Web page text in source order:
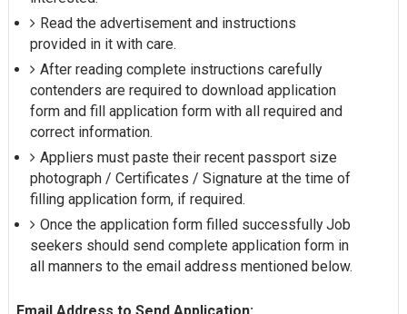
Read the advertisement and instructions
provided in it with care.
After reading complete instructions carefully
contenders are required to download application
form and fill application form with all required and
correct information.
Appliers must paste their recent passport size
photograph / Certificates / Signature at the time of
filling application form, if required.
Once the application form filled successfully Job
seekers should send complete application form in
all manners to the email address mentioned below.